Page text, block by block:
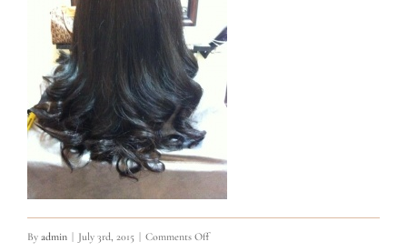
By admin July 3rd, 2015 Comments Offon